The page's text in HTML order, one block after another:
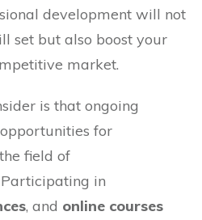
development will not
set but also boost your
market.
is that ongoing
for
field of
in
, and online courses